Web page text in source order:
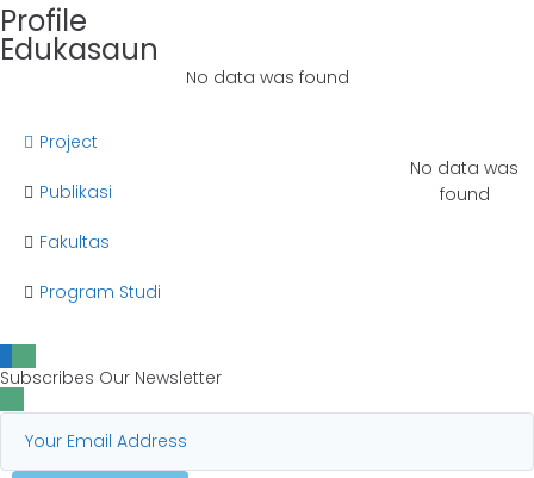
Profile
Edukasaun
No data was found
Project
Publikasi
Fakultas
Program Studi
No data was
found
Subscribes Our Newsletter